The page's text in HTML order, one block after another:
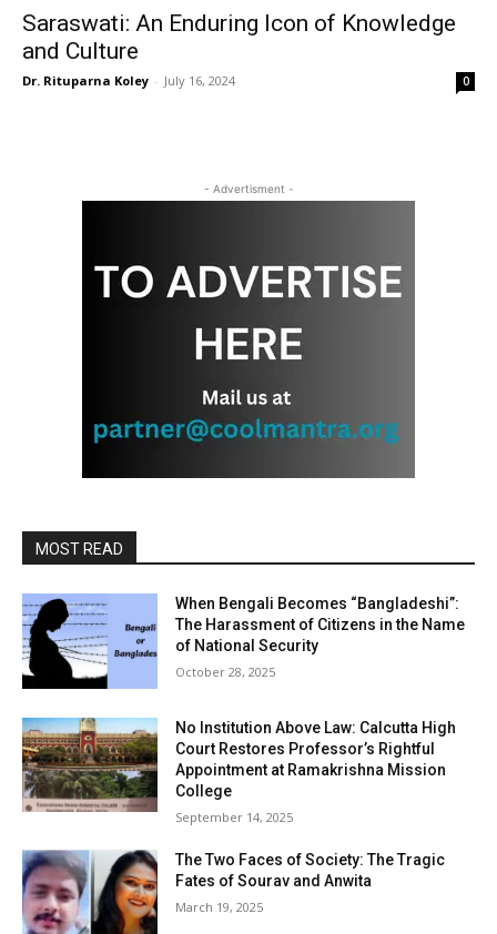
Saraswati: An Enduring Icon of Knowledge
and Culture
Dr. Rituparna Koley - July 16, 2024 0
- Advertisment -
MOST READ
When Bengali Becomes “Bangladeshi”:
The Harassment of Citizens in the Name
of National Security
October 28, 2025
No Institution Above Law: Calcutta High
Court Restores Professor’s Rightful
Appointment at Ramakrishna Mission
College
September 14, 2025
The Two Faces of Society: The Tragic
Fates of Sourav and Anwita
March 19, 2025